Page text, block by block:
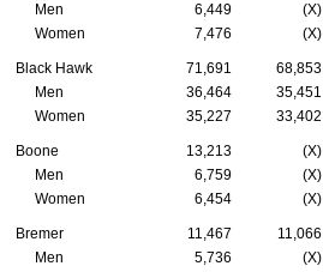
Men
6,449 (X)
Women
7,476 (X)
Black Hawk 71,691 68,853
Men
36,464 35,451
Women
35,227 33,402
Boone 13,213 (X)
Men
6,759 (X)
Women
6,454 (X)
Bremer 11,467 11,066
Men
5,736 (X)